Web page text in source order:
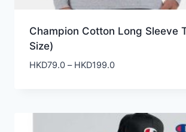
Champion Cotton Long Sleeve
Size)
HKD79.0 – HKD199.0Price
HKD199.0